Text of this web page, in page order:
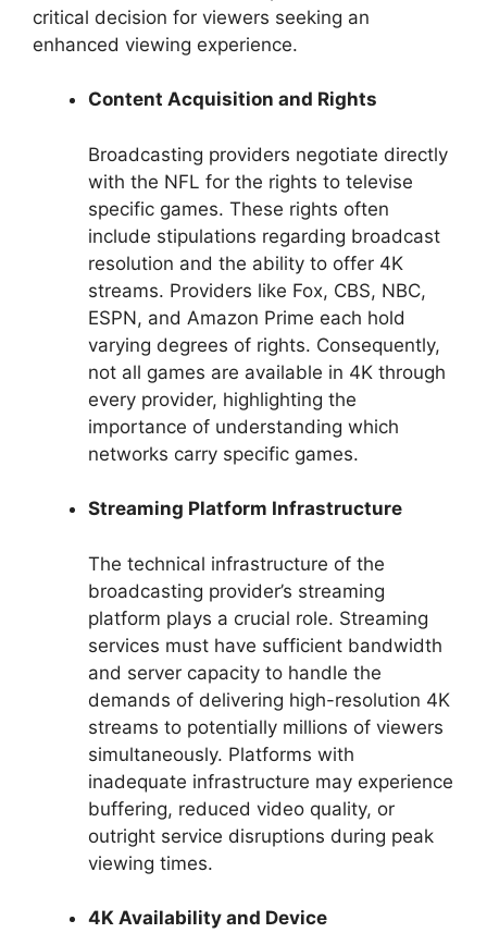
critical decision for viewers seeking an
enhanced viewing experience.
Content Acquisition and Rights
Broadcasting providers negotiate directly
with the NFL for the rights to televise
specific games. These rights often
include stipulations regarding broadcast
resolution and the ability to offer 4K
streams. Providers like Fox, CBS, NBC,
ESPN, and Amazon Prime each hold
varying degrees of rights. Consequently,
not all games are available in 4K through
every provider, highlighting the
importance of understanding which
networks carry specific games.
Streaming Platform Infrastructure
The technical infrastructure of the
broadcasting provider’s streaming
platform plays a crucial role. Streaming
services must have sufficient bandwidth
and server capacity to handle the
demands of delivering high-resolution 4K
streams to potentially millions of viewers
simultaneously. Platforms with
inadequate infrastructure may experience
buffering, reduced video quality, or
outright service disruptions during peak
viewing times.
4K Availability and Device